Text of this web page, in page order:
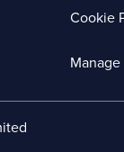
Cookie